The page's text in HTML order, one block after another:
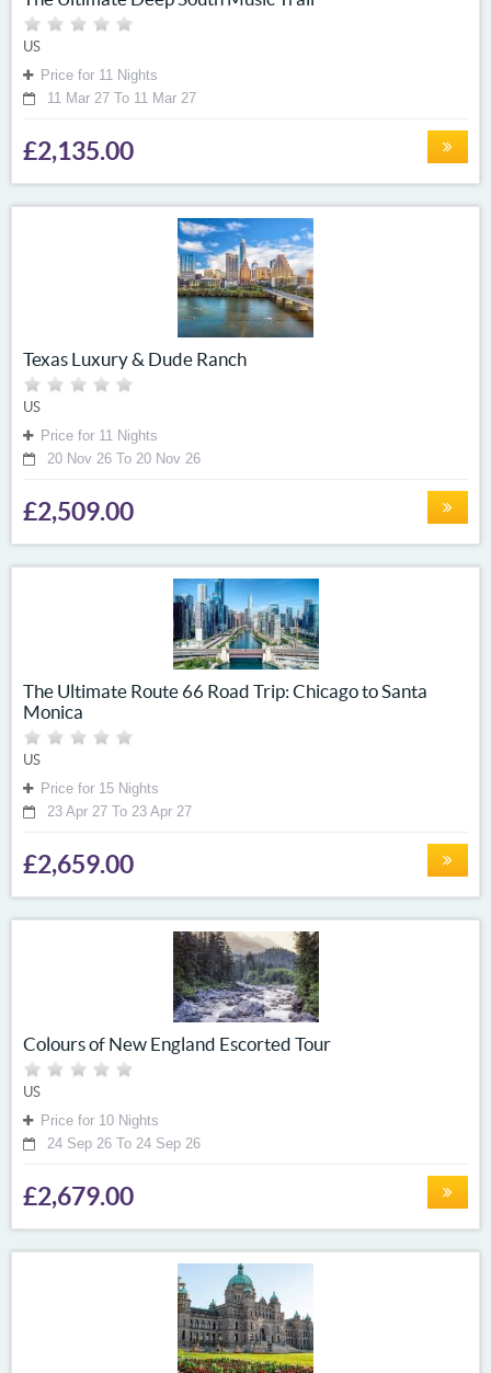
US
Price for 11 Nights
11 Mar 27 To 11 Mar 27
£2,135.00
Texas Luxury & Dude Ranch
US
Price for 11 Nights
20 Nov 26 To 20 Nov 26
£2,509.00
The Ultimate Route 66 Road Trip: Chicago to Santa
Monica
US
Price for 15 Nights
23 Apr 27 To 23 Apr 27
£2,659.00
Colours of New England Escorted Tour
US
Price for 10 Nights
24 Sep 26 To 24 Sep 26
£2,679.00